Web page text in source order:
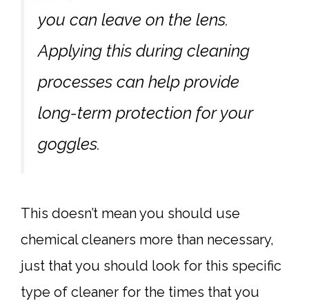
you can leave on the lens.
Applying this during cleaning
processes can help provide
long-term protection for your
goggles.
This doesn’t mean you should use
chemical cleaners more than necessary,
just that you should look for this specific
type of cleaner for the times that you